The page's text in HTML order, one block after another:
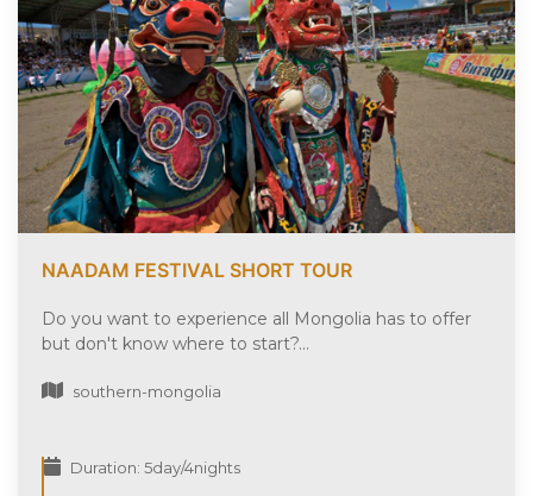
NAADAM FESTIVAL SHORT TOUR
Do you want to experience all Mongolia has to offer
but don't know where to start?...
southern-mongolia
Duration: 5day/4nights